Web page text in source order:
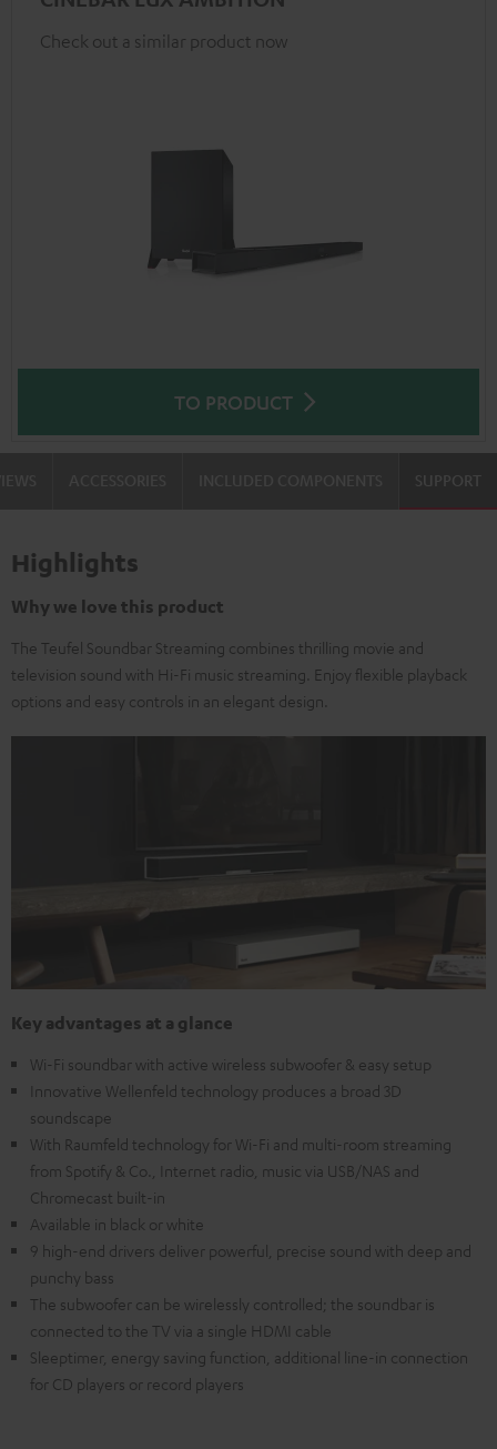
Check out a similar product now
TO PRODUCT
SUPPORT
Highlights
Why we love this product
The Teufel Soundbar Streaming combines thrilling movie and
television sound with Hi-Fi music streaming. Enjoy flexible playback
options and easy controls in an elegant design.
Key advantages at a glance
Wi-Fi soundbar with active wireless subwoofer & easy setup
Innovative Wellenfeld technology produces a broad 3D
soundscape
With Raumfeld technology for Wi-Fi and multi-room streaming
from Spotify & Co., Internet radio, music via USB/NAS and
Chromecast built-in
Available in black or white
9 high-end drivers deliver powerful, precise sound with deep and
punchy bass
The subwoofer can be wirelessly controlled; the soundbar is
connected to the TV via a single HDMI cable
Sleeptimer, energy saving function, additional line-in connection
for CD players or record players